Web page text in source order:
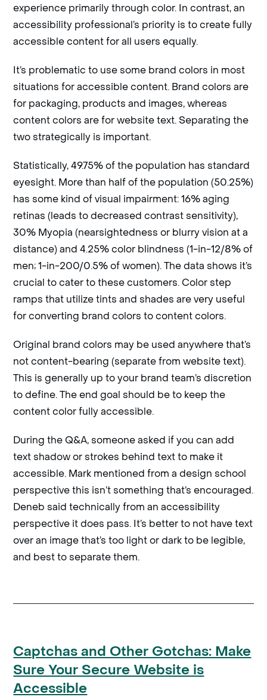
experience primarily through color. In contrast, an
accessibility professional’s priority is to create fully
accessible content for all users equally.
It’s problematic to use some brand colors in most
situations for accessible content. Brand colors are
for packaging, products and images, whereas
content colors are for website text. Separating the
two strategically is important.
Statistically, 49.75% of the population has standard
eyesight. More than half of the population (50.25%)
has some kind of visual impairment: 16% aging
retinas (leads to decreased contrast sensitivity),
30% Myopia (nearsightedness or blurry vision at a
distance) and 4.25% color blindness (1-in-12/8% of
men; 1-in-200/0.5% of women). The data shows it’s
crucial to cater to these customers. Color step
ramps that utilize tints and shades are very useful
for converting brand colors to content colors.
Original brand colors may be used anywhere that’s
not content-bearing (separate from website text).
This is generally up to your brand team’s discretion
to define. The end goal should be to keep the
content color fully accessible.
During the Q&A, someone asked if you can add
text shadow or strokes behind text to make it
accessible. Mark mentioned from a design school
perspective this isn’t something that’s encouraged.
Deneb said technically from an accessibility
perspective it does pass. It’s better to not have text
over an image that’s too light or dark to be legible,
and best to separate them.
Captchas and Other Gotchas: Make
Sure Your Secure Website is
Accessible